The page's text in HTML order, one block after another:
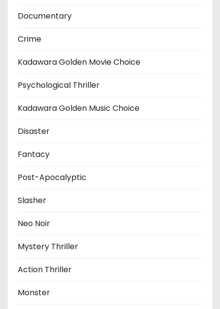
Documentary
Crime
Kadawara Golden Movie Choice
Psychological Thriller
Kadawara Golden Music Choice
Disaster
Fantacy
Post-Apocalyptic
Slasher
Neo Noir
Mystery Thriller
Action Thriller
Monster